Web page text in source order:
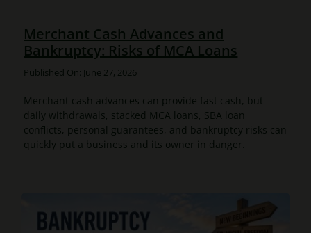
Merchant Cash Advances and
Bankruptcy: Risks of MCA Loans
Published On: June 27, 2026
Merchant cash advances can provide fast cash, but
daily withdrawals, stacked MCA loans, SBA loan
conflicts, personal guarantees, and bankruptcy risks can
quickly put a business and its owner in danger.